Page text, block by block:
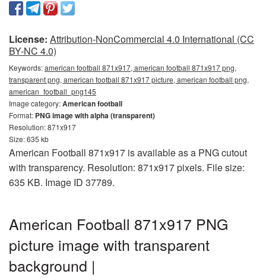
License: Attribution-NonCommercial 4.0 International (CC
BY-NC 4.0)
Keywords:american football 871x917, american football 871x917 png,
transparent png, american football 871x917 picture, american football png,
american_football_png145
Image category:American football
Format: PNG image with alpha (transparent)
Resolution: 871x917
Size: 635 kb
American Football 871x917 is available as a PNG cutout
with transparency. Resolution: 871x917 pixels. File size:
635 KB. Image ID 37789.
American Football 871x917 PNG
picture image with transparent
background |